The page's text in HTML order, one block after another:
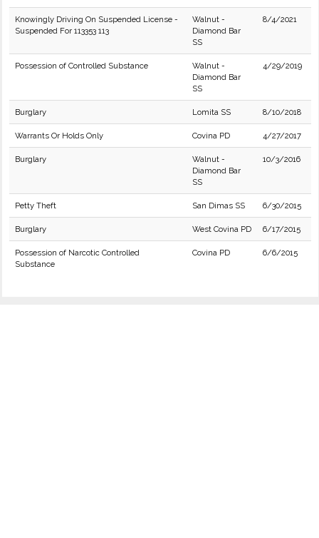
Knowingly Driving On Suspended License -
Suspended For 113353 113
Walnut -
Diamond Bar
SS
8/4/2021
Possession of Controlled Substance
Walnut -
Diamond Bar
SS
4/29/2019
Burglary Lomita SS 8/10/2018
Warrants Or Holds Only Covina PD 4/27/2017
Burglary
Walnut -
Diamond Bar
SS
10/3/2016
Petty Theft San Dimas SS 6/30/2015
Burglary West Covina PD 6/17/2015
Possession of Narcotic Controlled
Substance
Covina PD 6/6/2015